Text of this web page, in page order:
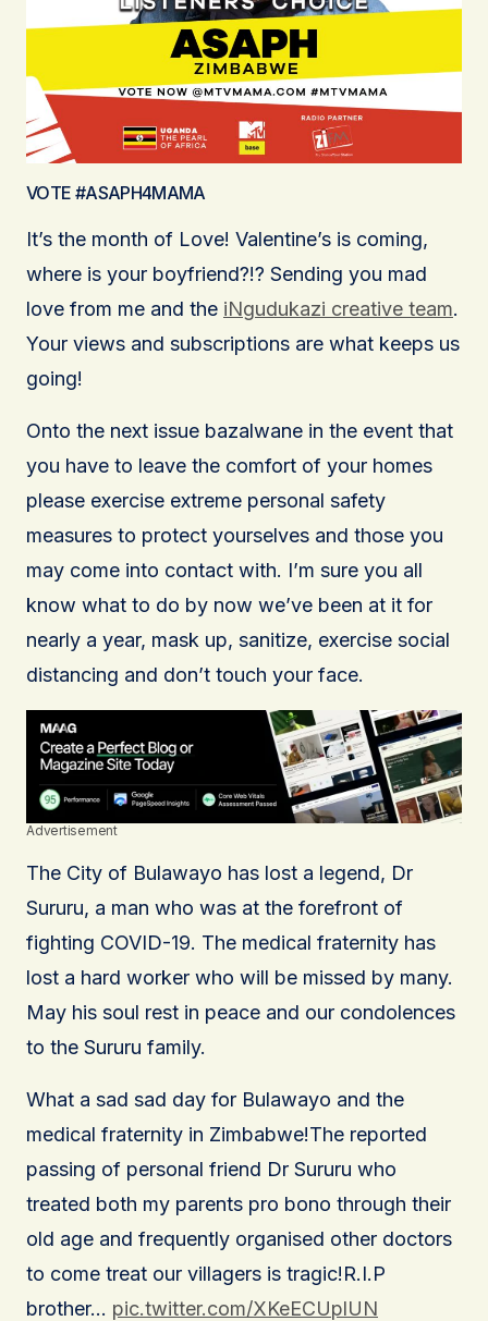
VOTE #ASAPH4MAMA
It’s the month of Love! Valentine’s is coming,
where is your boyfriend?!? Sending you mad
love from me and the iNgudukazi creative team.
Your views and subscriptions are what keeps us
going!
Onto the next issue bazalwane in the event that
you have to leave the comfort of your homes
please exercise extreme personal safety
measures to protect yourselves and those you
may come into contact with. I’m sure you all
know what to do by now we’ve been at it for
nearly a year, mask up, sanitize, exercise social
distancing and don’t touch your face.
Advertisement
The City of Bulawayo has lost a legend, Dr
Sururu, a man who was at the forefront of
fighting COVID-19. The medical fraternity has
lost a hard worker who will be missed by many.
May his soul rest in peace and our condolences
to the Sururu family.
What a sad sad day for Bulawayo and the
medical fraternity in Zimbabwe!The reported
passing of personal friend Dr Sururu who
treated both my parents pro bono through their
old age and frequently organised other doctors
to come treat our villagers is tragic!R.I.P
brother… pic.twitter.com/XKeECUplUN